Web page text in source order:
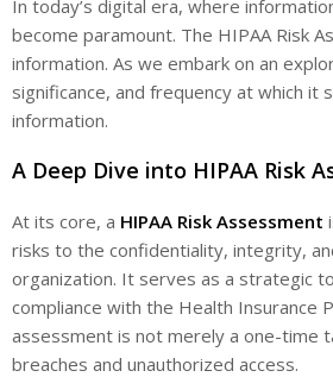
In today’s digital era, where
become paramount. The HIPAA Risk
information. As we embark on an
significance, and frequency at which
information.
A Deep Dive into HIPAA Risk
At its core, a HIPAA Risk Assessment
risks to the confidentiality, integrity,
organization. It serves as a strategic
compliance with the Health Insurance
assessment is not merely a one-time
breaches and unauthorized access.